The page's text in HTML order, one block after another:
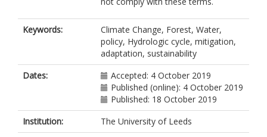
Keywords:
Climate Change, Forest, Water,
policy, Hydrologic cycle, mitigation,
adaptation, sustainability
Dates:
Accepted: 4 October 2019
Published (online): 4 October 2019
Published: 18 October 2019
Institution:
The University of Leeds